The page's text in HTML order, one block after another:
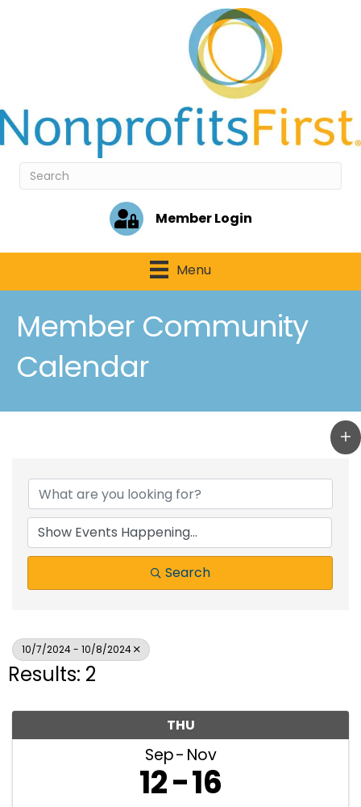
Member Login
Menu
Member Community
Calendar
Search
10/7/2024 - 10/8/2024
Results: 2
THU
Sep Nov
12 16